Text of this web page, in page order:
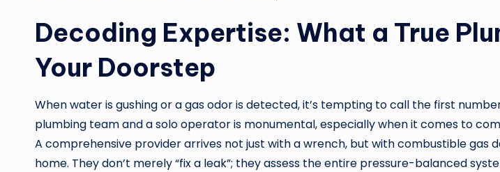
Decoding Expertise: What a True
Your Doorstep
When water is gushing or a gas odor is detected, it’s tempting to call the first
plumbing team and a solo operator is monumental, especially when it comes to
A comprehensive provider arrives not just with a wrench, but with combustible
home. They don’t merely “fix a leak”; they assess the entire pressure-balanced